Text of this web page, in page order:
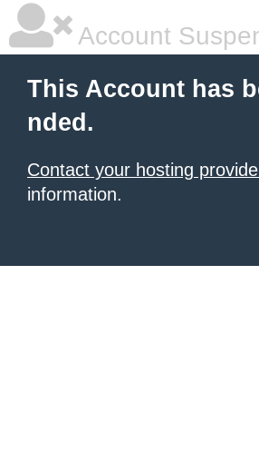
Account
This Account has
nded.
Contact your hosting
information.